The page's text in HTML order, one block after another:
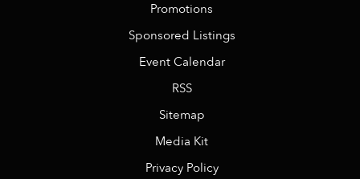
Promotions
Sponsored Listings
Event Calendar
RSS
Sitemap
Media Kit
Privacy Policy